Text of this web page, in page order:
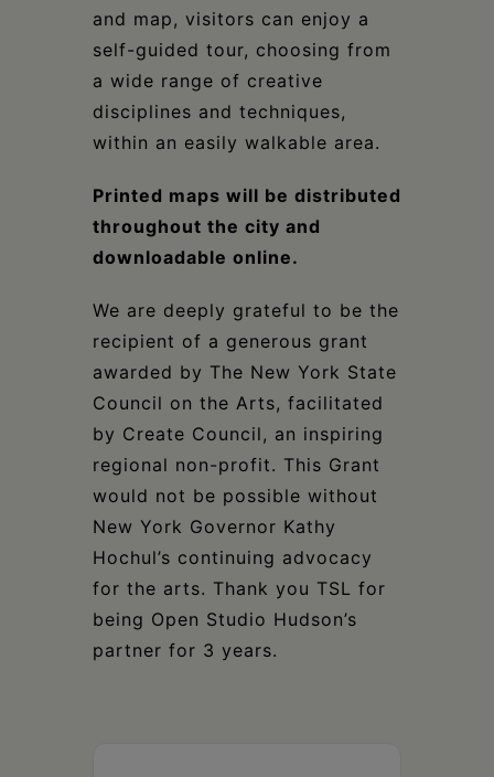
and map, visitors can enjoy a
self-guided tour, choosing from
a wide range of creative
disciplines and techniques,
within an easily walkable area.
Printed maps will be distributed
throughout the city and
downloadable online.
We are deeply grateful to be the
recipient of a generous grant
awarded by The New York State
Council on the Arts, facilitated
by Create Council, an inspiring
regional non-profit. This Grant
would not be possible without
New York Governor Kathy
Hochul’s continuing advocacy
for the arts. Thank you TSL for
being Open Studio Hudson’s
partner for 3 years.